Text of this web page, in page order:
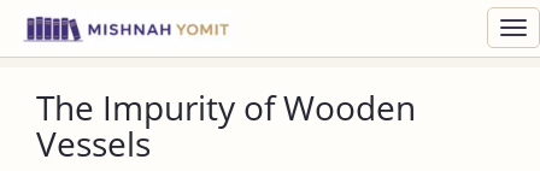
The Impurity of Wooden
Vessels